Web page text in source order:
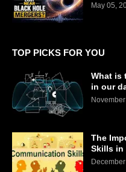
May 05,
TOP PICKS FOR YOU
What is
in our
The
Skills in